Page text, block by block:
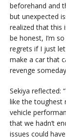
beforehand and
but unexpected
realized that this
be honest, I’m
regrets if I just
make a car that
revenge
Sekiya reflected:
like the toughest
vehicle
that we hadn’t
issues could